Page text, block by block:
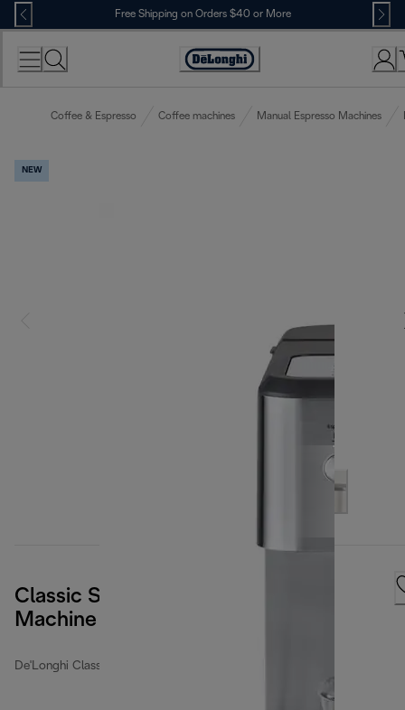
Skip
to
Content
Free Shipping on Orders $40 or More
Accessibility
Coffee & Espresso Coffee machines Manual Espresso Machines
NEW
Classic Stainless Steel Espresso
Machine
De'Longhi Classic